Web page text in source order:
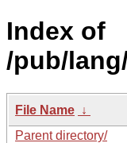
Index of
/pub/
File Name ↓
Parent directory/